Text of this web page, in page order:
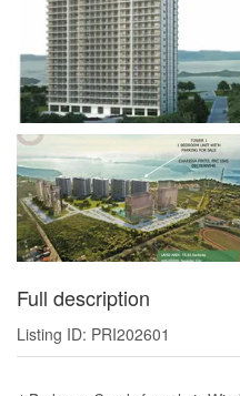
Full description
Listing ID: PRI202601